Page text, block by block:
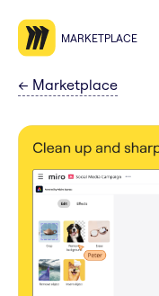
MARKETPLACE
← Marketplace